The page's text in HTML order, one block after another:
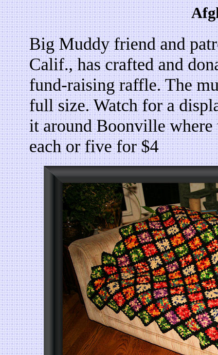
Big Muddy friend and
Calif., has crafted and
fund-raising raffle. The
full size. Watch for a
it around Boonville where
each or five for $4